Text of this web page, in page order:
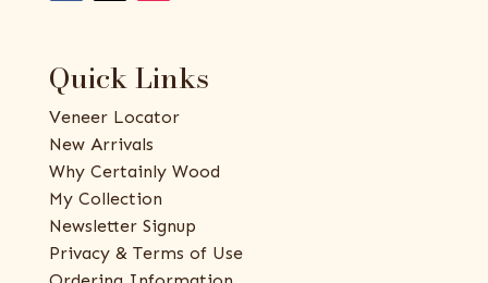
Quick Links
Veneer Locator
New Arrivals
Why Certainly Wood
My Collection
Newsletter Signup
Privacy & Terms of Use